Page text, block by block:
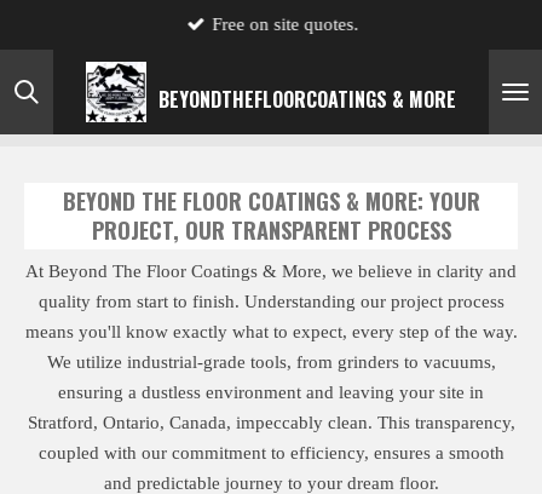
to
main
BEYONDTHEFLOORCOATINGS & MORE
Free on site quotes.
BEYOND THE FLOOR COATINGS & MORE: YOUR
PROJECT, OUR TRANSPARENT PROCESS
At Beyond The Floor Coatings & More, we believe in clarity and
quality from start to finish. Understanding our project process
means you'll know exactly what to expect, every step of the way.
We utilize industrial-grade tools, from grinders to vacuums,
ensuring a dustless environment and leaving your site in
Stratford, Ontario, Canada, impeccably clean. This transparency,
coupled with our commitment to efficiency, ensures a smooth
and predictable journey to your dream floor.